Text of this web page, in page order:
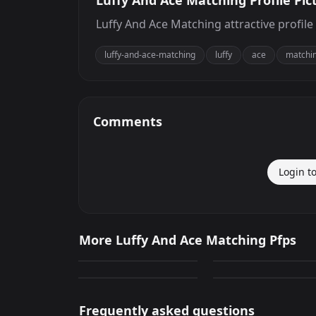
Luffy And Ace Matching attractive
luffy-and-ace-matching luffy ace
Comments
Login
More Luffy And Ace Matching Pfps
Matching
130 PNG
Matching
215 PNG
Luffy And Ace
Luffy And Ace
Frequently asked questions